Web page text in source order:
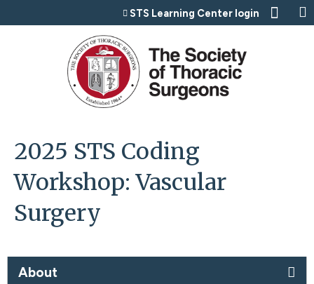
Jump to content
STS Learning Center login
2025 STS Coding
Workshop: Vascular
Surgery
About